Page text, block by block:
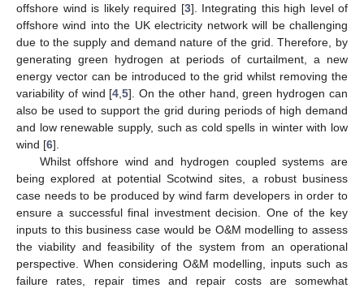
offshore wind is likely required [3]. Integrating this high level of
offshore wind into the UK electricity network will be challenging
due to the supply and demand nature of the grid. Therefore, by
generating green hydrogen at periods of curtailment, a new
energy vector can be introduced to the grid whilst removing the
variability of wind [4 ,5]. On the other hand, green hydrogen can
also be used to support the grid during periods of high demand
and low renewable supply, such as cold spells in winter with low
wind [6].
Whilst offshore wind and hydrogen coupled systems are
being explored at potential Scotwind sites, a robust business
case needs to be produced by wind farm developers in order to
ensure a successful final investment decision. One of the key
inputs to this business case would be O&M modelling to assess
the viability and feasibility of the system from an operational
perspective. When considering O&M modelling, inputs such as
failure rates, repair times and repair costs are somewhat